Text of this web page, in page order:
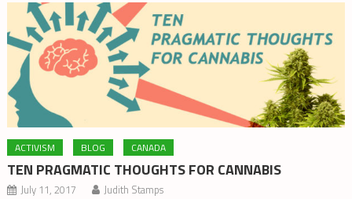
ACTIVISM BLOG CANADA
TEN PRAGMATIC THOUGHTS FOR CANNABIS
July 11, 2017 Judith Stamps